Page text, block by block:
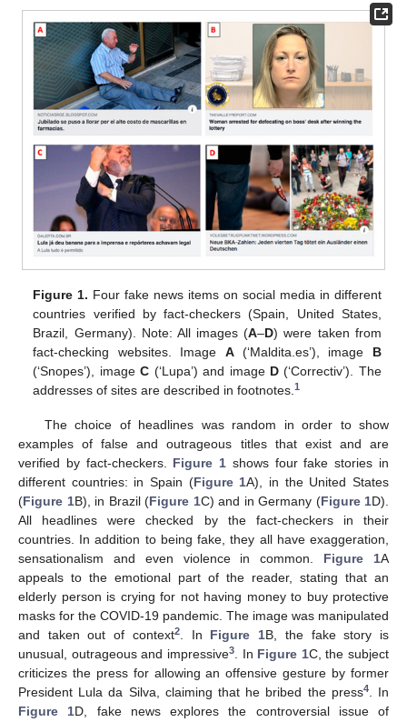
Figure 1. Four fake news items on social media in different
countries verified by fact-checkers (Spain, United States,
Brazil, Germany). Note: All images (A–D) were taken from
fact-checking websites. Image A(‘Maldita.es’), image B
(‘Snopes’), imageC (‘Lupa’) and image D(‘Correctiv’). The
addresses of sites are described in footnotes.1
The choice of headlines was random in order to show
examples of false and outrageous titles that exist and are
verified by fact-checkers. Figure 1 shows four fake stories in
different countries: in Spain (Figure 1A), in the United States
(Figure 1B), in Brazil (Figure 1C) and in Germany (Figure 1D).
All headlines were checked by the fact-checkers in their
countries. In addition to being fake, they all have exaggeration,
sensationalism and even violence in common. Figure 1A
appeals to the emotional part of the reader, stating that an
elderly person is crying for not having money to buy protective
masks for the COVID-19 pandemic. The image was manipulated
and taken out of context2. In Figure 1B, the fake story is
unusual, outrageous and impressive3. In Figure 1C, the subject
criticizes the press for allowing an offensive gesture by former
President Lula da Silva, claiming that he bribed the press4. In
Figure 1D, fake news explores the controversial issue of